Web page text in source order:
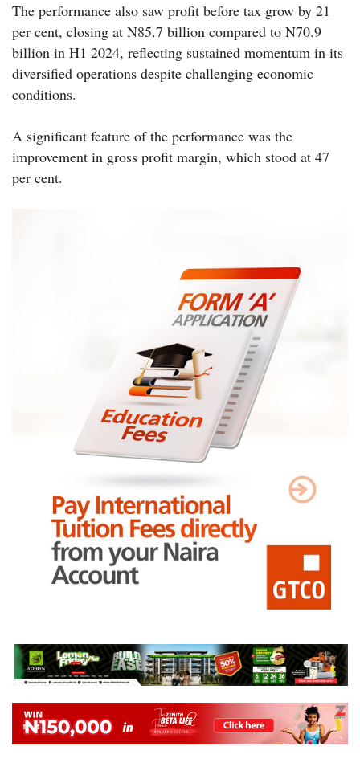
The performance also saw profit before tax grow by 21
per cent, closing at N85.7 billion compared to N70.9
billion in H1 2024, reflecting sustained momentum in its
diversified operations despite challenging economic
conditions.
A significant feature of the performance was the
improvement in gross profit margin, which stood at 47
per cent.